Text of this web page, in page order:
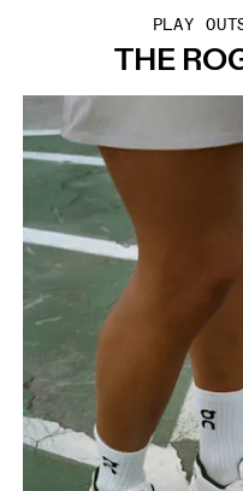
PLAY
THE